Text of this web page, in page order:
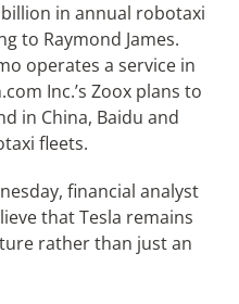
in annual robotaxi
to Raymond James.
operates a service in
Inc.’s Zoox plans to
in China, Baidu and
fleets.
financial analyst
that Tesla remains
rather than just an